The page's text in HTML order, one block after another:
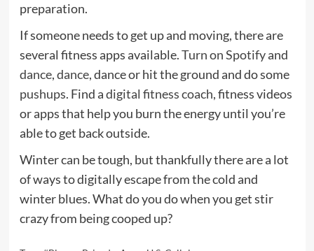
preparation.
If someone needs to get up and moving, there are
several fitness apps available.Turn on Spotifyand
dance,dance, dance or hit the ground and do some
pushups. Find adigital fitness coach, fitness videos
or apps that help you burn the energy until you’re
able to get back outside.
Winter can be tough, but thankfully there are a lot
of ways to digitally escape from the cold and
winter blues. What do you do when you get stir
crazy from being cooped up?